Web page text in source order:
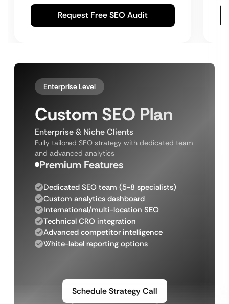
Request Free SEO Audit
Enterprise Level
Custom SEO Plan
Enterprise & Niche Clients
Fully tailored SEO strategy with dedicated team
and advanced analytics
Premium Features
Dedicated SEO team (5-8 specialists)
Custom analytics dashboard
International/multi-location SEO
Technical CRO integration
Advanced competitor intelligence
White-label reporting options
Schedule Strategy Call